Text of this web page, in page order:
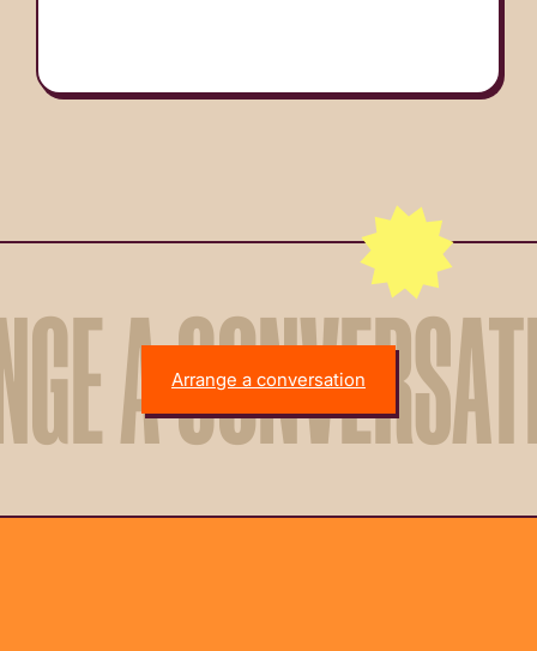
A Arrange a conversation